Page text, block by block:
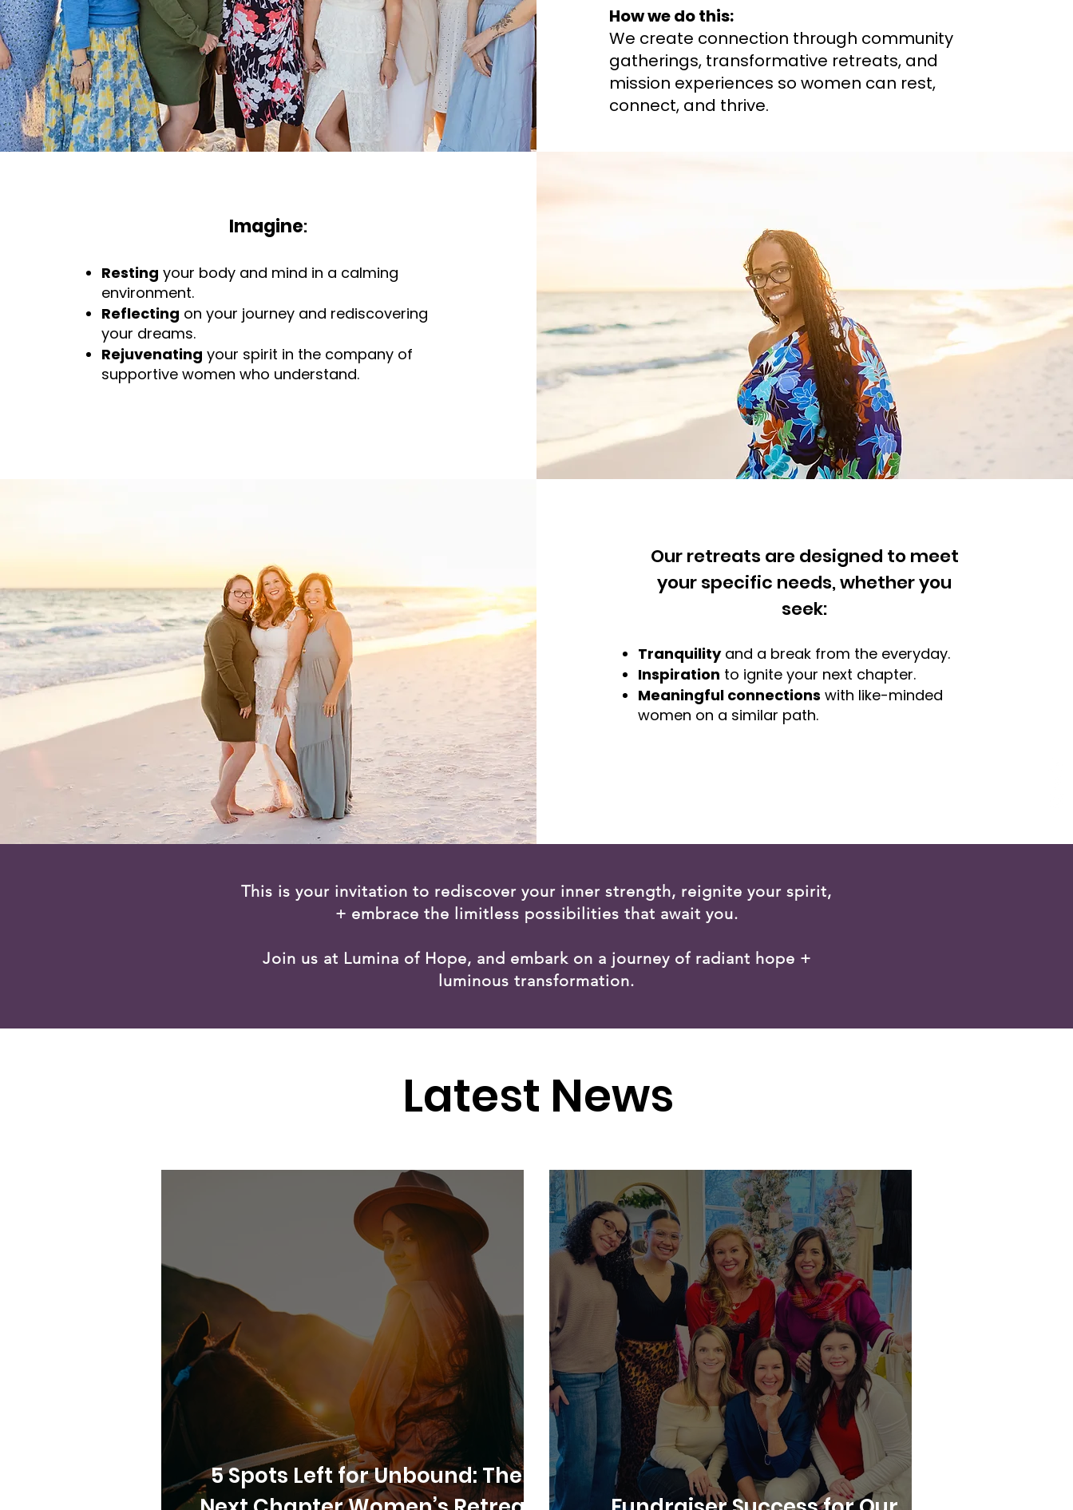
How we do this:
We create connection through community
gatherings, transformative retreats, and
mission experiences so women can rest,
connect, and thrive.
Imagine:
Resting your body and mind in a calming
environment.
Reflecting on your journey and rediscovering
your dreams.
Rejuvenating your spirit in the company of
supportive women who understand.
Our retreats are designed to meet
your specific needs, whether you
seek:
Tranquilityand a break from the everyday.
Inspiration to ignite your next chapter.
Meaningful connections with like-minded
women on a similar path.
This is your invitation to rediscover your inner strength, reignite your spirit,
+ embrace the limitless possibilities that await you.
Join us at Lumina of Hope, and embark on a journey of radiant hope +
luminous transformation.
Latest News
5 Spots Left for Unbound: The